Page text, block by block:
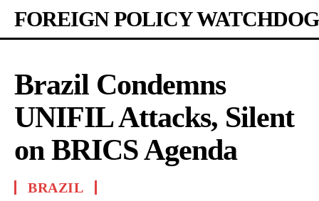
FOREIGN POLICY WATCHDOG
Brazil Condemns
UNIFIL Attacks, Silent
on BRICS Agenda
BRAZIL